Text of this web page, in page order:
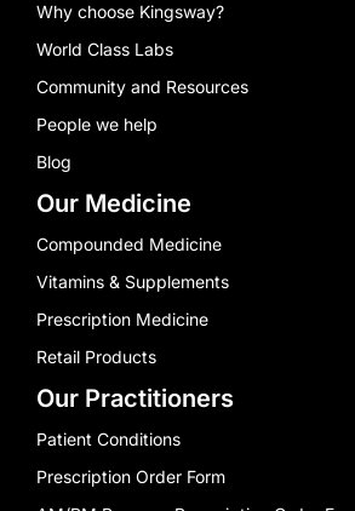
Why choose Kingsway?
World Class Labs
Community and Resources
People we help
Blog
Our Medicine
Compounded Medicine
Vitamins & Supplements
Prescription Medicine
Retail Products
Our Practitioners
Patient Conditions
Prescription Order Form